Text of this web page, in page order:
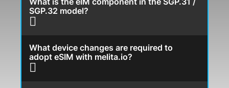
SGP.32 model?
What device changes are required to
adopt eSIM with melita.io?